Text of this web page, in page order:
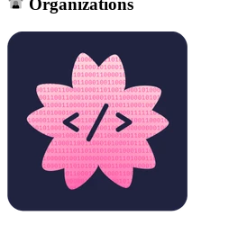
Organizations